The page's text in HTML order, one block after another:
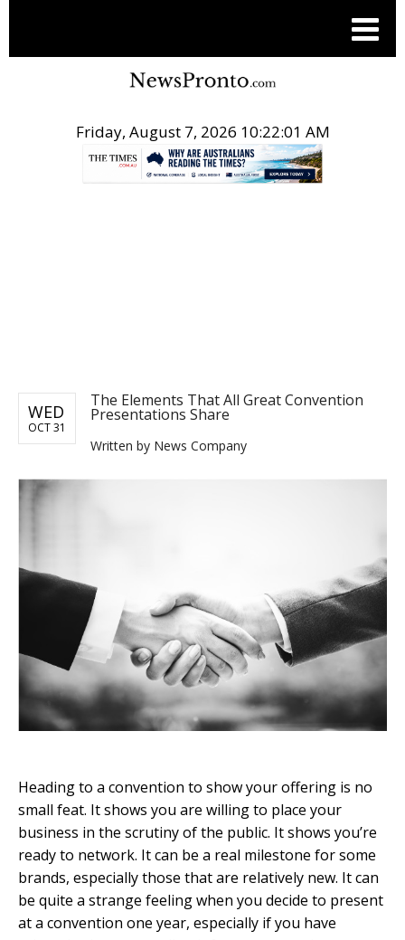
Friday, August 7, 2026 10:22:02 AM
WED
OCT 31
The Elements That All Great Convention
Presentations Share
Written by News Company
Heading to a convention to show your offering is no
small feat. It shows you are willing to place your
business in the scrutiny of the public. It shows you’re
ready to network. It can be a real milestone for some
brands, especially those that are relatively new. It can
be quite a strange feeling when you decide to present
at a convention one year, especially if you have